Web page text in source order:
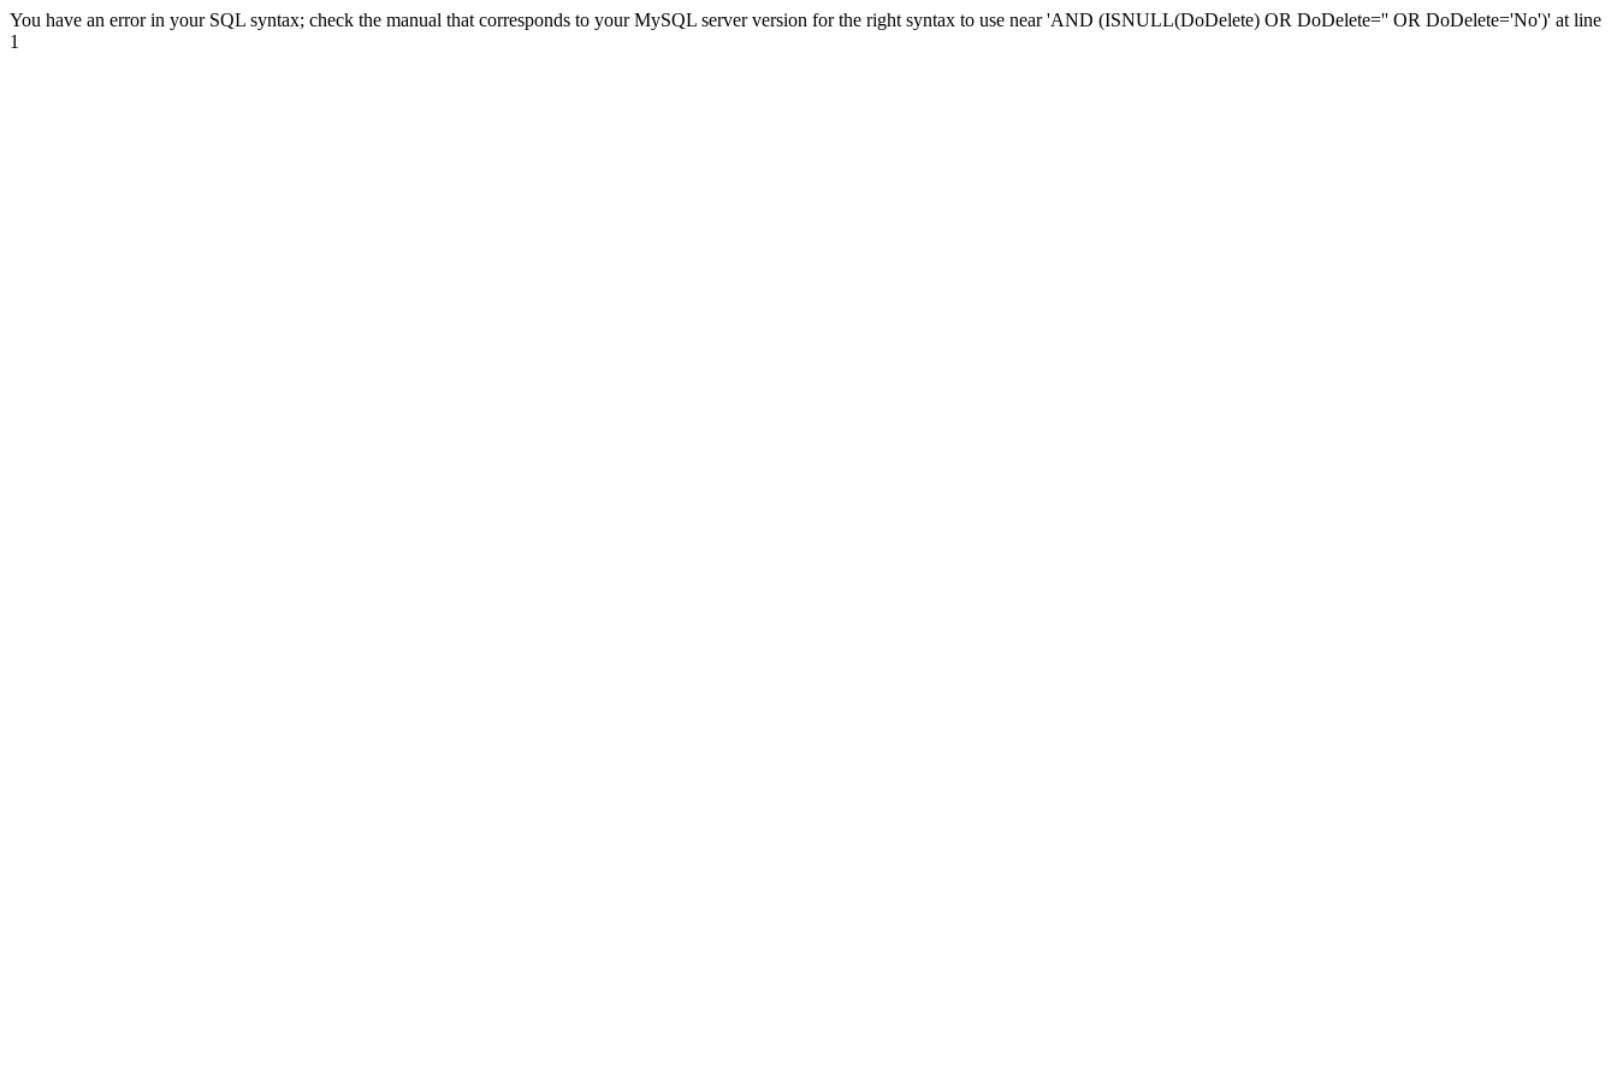
You have an error in your SQL syntax; check the manual that corresponds to your MySQL server version for the right syntax to use near 'AND (ISNULL(DoDelete) OR DoDelete='' OR DoDelete='No')' at line
1